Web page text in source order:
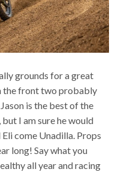
grounds for a great
the front two probably
is the best of the
I am sure he would
come Unadilla. Props
long! Say what you
all year and racing